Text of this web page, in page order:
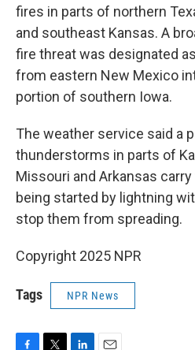
fires in parts of northern
and southeast Kansas. A
fire threat was designated
from eastern New Mexico
portion of southern Iowa.
The weather service said a
thunderstorms in parts of
Missouri and Arkansas
being started by lightning
stop them from spreading.
Copyright 2025 NPR
Tags NPR News